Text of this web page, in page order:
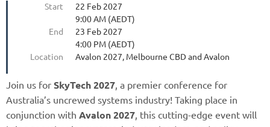
Start
22 Feb 2027
9:00 AM (AEDT)
End
23 Feb 2027
4:00 PM (AEDT)
Location
Avalon 2027, Melbourne CBD and Avalon
Join us for SkyTech 2027, a premier conference for
Australia’s uncrewed systems industry! Taking place in
conjunction with Avalon 2027, this cutting-edge event will